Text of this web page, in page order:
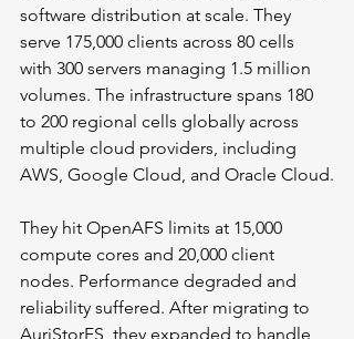
software distribution at scale. They
serve 175,000 clients across 80 cells
with 300 servers managing 1.5 million
volumes. The infrastructure spans 180
to 200 regional cells globally across
multiple cloud providers, including
AWS, Google Cloud, and Oracle Cloud.
They hit OpenAFS limits at 15,000
compute cores and 20,000 client
nodes. Performance degraded and
reliability suffered. After migrating to
AuriStorFS, they expanded to handle